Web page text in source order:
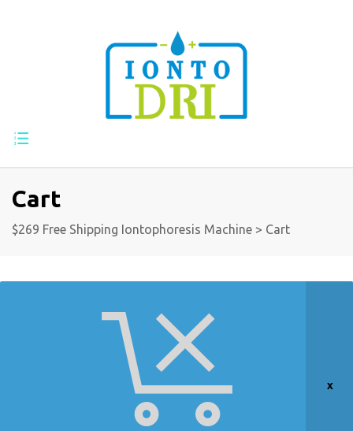
$269 Free Shipping Iontophoresis Machine > Cart
Cart